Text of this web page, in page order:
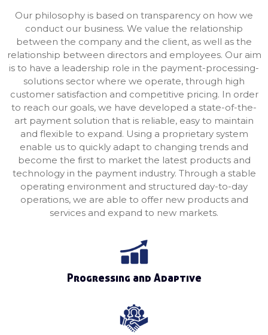
Our philosophy is based on transparency on how we
conduct our business. We value the relationship
between the company and the client, as well as the
relationship between directors and employees. Our aim
is to have a leadership role in the payment-processing-
solutions sector where we operate, through high
customer satisfaction and competitive pricing. In order
to reach our goals, we have developed a state-of-the-
art payment solution that is reliable, easy to maintain
and flexible to expand. Using a proprietary system
enable us to quickly adapt to changing trends and
become the first to market the latest products and
technology in the payment industry. Through a stable
operating environment and structured day-to-day
operations, we are able to offer new products and
services and expand to new markets.
Progressing and Adaptive